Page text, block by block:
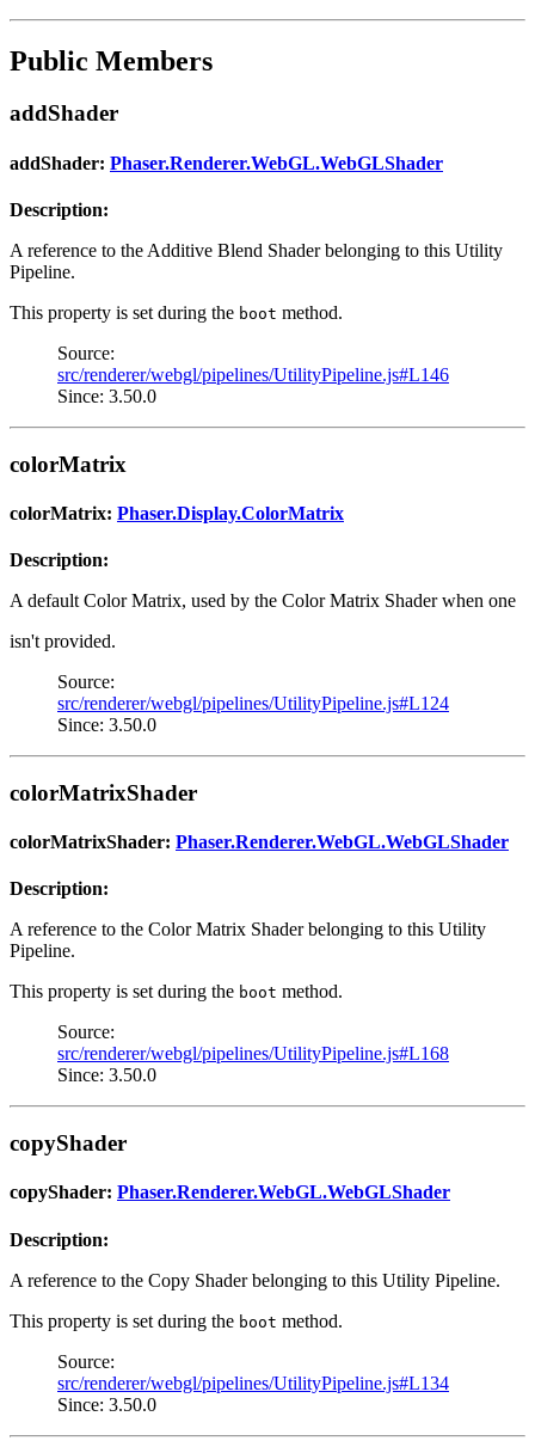
Public Members
addShader
addShader: Phaser.Renderer.WebGL.WebGLShader
Description:
A reference to the Additive Blend Shader belonging to this Utility
Pipeline.
This property is set during the boot method.
Source:
src/renderer/webgl/pipelines/UtilityPipeline.js#L146
Since: 3.50.0
colorMatrix
colorMatrix: Phaser.Display.ColorMatrix
Description:
A default Color Matrix, used by the Color Matrix Shader when one
isn't provided.
Source:
src/renderer/webgl/pipelines/UtilityPipeline.js#L124
Since: 3.50.0
colorMatrixShader
colorMatrixShader: Phaser.Renderer.WebGL.WebGLShader
Description:
A reference to the Color Matrix Shader belonging to this Utility
Pipeline.
This property is set during the boot method.
Source:
src/renderer/webgl/pipelines/UtilityPipeline.js#L168
Since: 3.50.0
copyShader
copyShader: Phaser.Renderer.WebGL.WebGLShader
Description:
A reference to the Copy Shader belonging to this Utility Pipeline.
This property is set during the boot method.
Source:
src/renderer/webgl/pipelines/UtilityPipeline.js#L134
Since: 3.50.0